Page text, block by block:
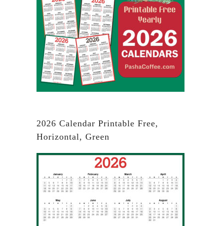
2026 Calendar Printable Free,
Horizontal, Green